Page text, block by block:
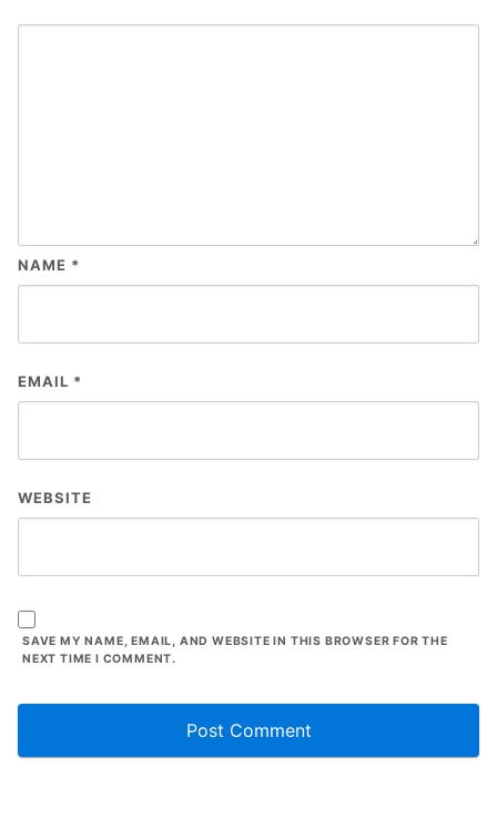
NAME *
EMAIL *
WEBSITE
SAVE MY NAME, EMAIL, AND WEBSITE IN THIS BROWSER FOR THE
NEXT TIME I COMMENT.